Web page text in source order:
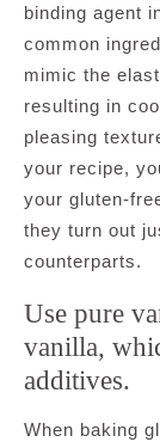
binding agent
common
mimic the
resulting in
pleasing
your recipe,
your gluten-
they turn out
counterparts.
Use pure
vanilla,
additives.
When baking